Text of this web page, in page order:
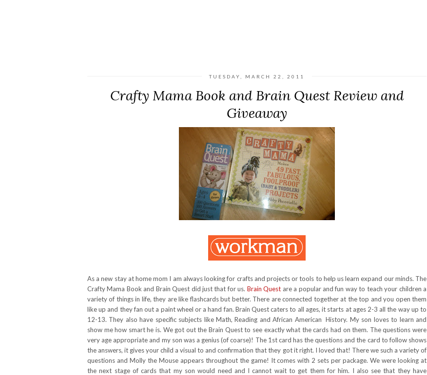
TUESDAY, MARCH 22, 2011
Crafty Mama Book and Brain Quest Review and
Giveaway
As a new stay at home mom I am always looking for crafts and projects or tools to help us learn expand our minds. The
Crafty Mama Book and Brain Quest did just that for us. Brain Quest are a popular and fun way to teach your children a
variety of things in life, they are like flashcards but better. There are connected together at the top and you open them
like up and they fan out a paint wheel or a hand fan. Brain Quest caters to all ages, it starts at ages 2-3 all the way up to
12-13. They also have specific subjects like Math, Reading and African American History. My son loves to learn and
show me how smart he is. We got out the Brain Quest to see exactly what the cards had on them. The questions were
very age appropriate and my son was a genius (of coarse)! The 1st card has the questions and the card to follow shows
the answers, it gives your child a visual to and confirmation that they got it right. I loved that! There we such a variety of
questions and Molly the Mouse appears throughout the game! It comes with 2 sets per package. We were looking at
the next stage of cards that my son would need and I cannot wait to get them for him. I also see that they have